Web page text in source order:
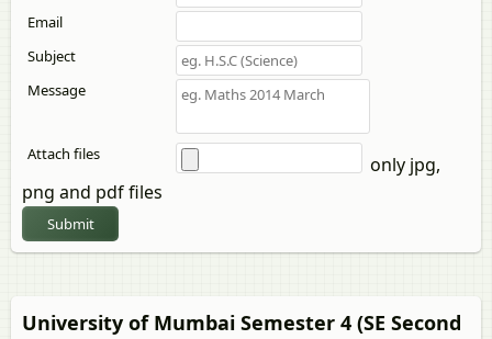
Email
Subject
Message
Attach files
only jpg,
png and pdf files
Submit
University of Mumbai Semester 4 (SE Second